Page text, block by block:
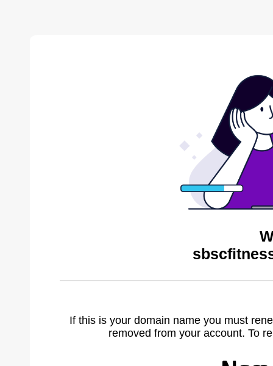
If this is your domain name you must
removed from your account. To